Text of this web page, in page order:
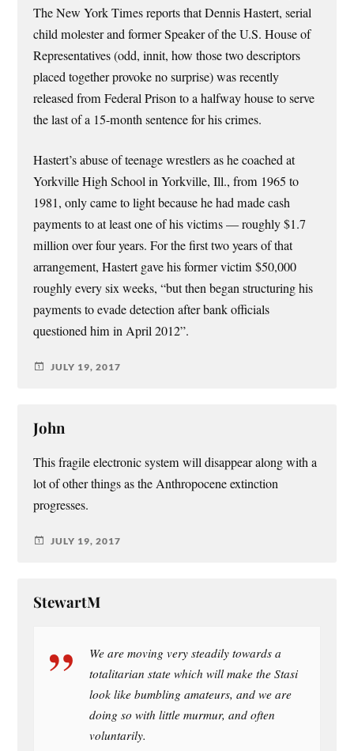
The New York Times reports that Dennis Hastert, serial
child molester and former Speaker of the U.S. House of
Representatives (odd, innit, how those two descriptors
placed together provoke no surprise) was recently
released from Federal Prison to a halfway house to serve
the last of a 15-month sentence for his crimes.
Hastert’s abuse of teenage wrestlers as he coached at
Yorkville High School in Yorkville, Ill., from 1965 to
1981, only came to light because he had made cash
payments to at least one of his victims — roughly $1.7
million over four years. For the first two years of that
arrangement, Hastert gave his former victim $50,000
roughly every six weeks, “but then began structuring his
payments to evade detection after bank officials
questioned him in April 2012”.
JULY 19, 2017
John
This fragile electronic system will disappear along with a
lot of other things as the Anthropocene extinction
progresses.
JULY 19, 2017
StewartM
We are moving very steadily towards a
totalitarian state which will make the Stasi
look like bumbling amateurs, and we are
doing so with little murmur, and often
voluntarily.